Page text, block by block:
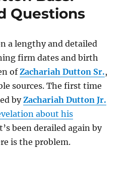
A
Case
and
DNA
for
Her
Connection
to
Zachariah
Dutton
Sr.
Questions
a lengthy and detailed
firm dates and birth
ofZachariah Dutton Sr.,
sources. The first time
byZachariah Dutton Jr.
about his
been derailed again by
is the problem.
Dutton Bass: Doubts